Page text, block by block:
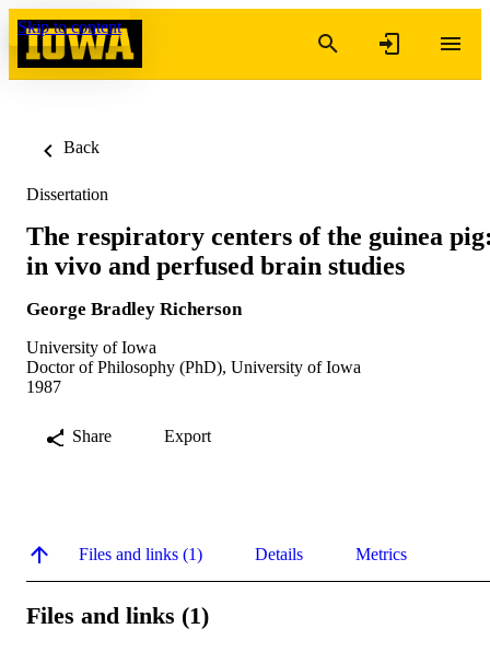
Skip to content
Back
Dissertation
The respiratory centers of the guinea
in vivo and perfused brain studies
George Bradley Richerson
University of Iowa
Doctor of Philosophy (PhD), University of Iowa
1987
Share Export
Files and links (1) Details Metrics
Files and links (1)